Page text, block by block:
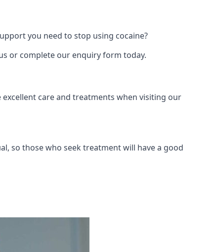
you need to stop using cocaine?
or complete our enquiry form today.
care and treatments when visiting our
so those who seek treatment will have a good